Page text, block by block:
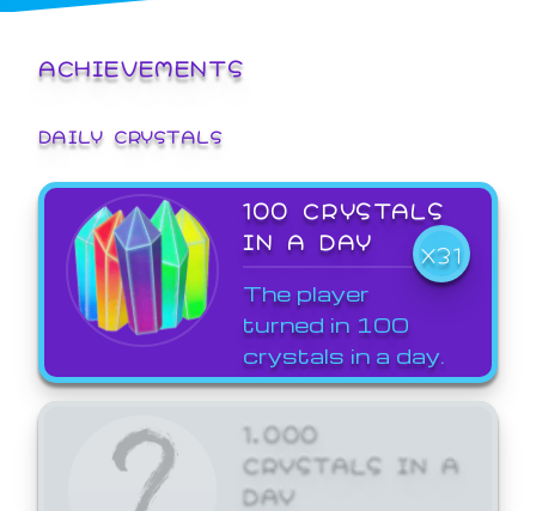
ACHIEVEMENTS
DAILY CRYSTALS
100 CRYSTALS
IN A DAY
X31
The player
turned in 100
crystals in a day.
1,000
CRYSTALS IN A
DAY